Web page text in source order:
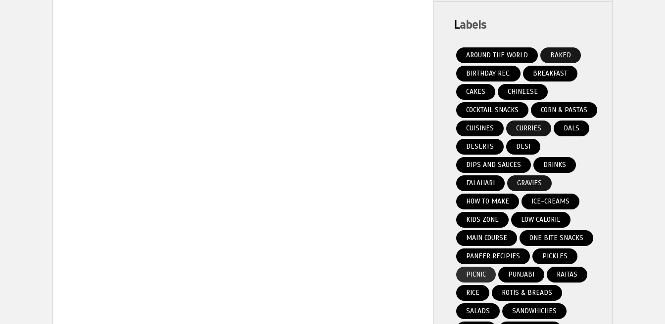
Labels
AROUND THE WORLD BAKED
BIRTHDAY REC. BREAKFAST
CAKES CHINEESE
COCKTAIL SNACKS CORN & PASTAS
CUISINES CURRIES DALS
DESERTS DESI
DIPS AND SAUCES DRINKS
FALAHARI GRAVIES
HOW TO MAKE ICE-CREAMS
KIDS ZONE LOW CALORIE
MAIN COURSE ONE BITE SNACKS
PANEER RECIPIES PICKLES
PICNIC PUNJABI RAITAS
RICE ROTIS & BREADS
SALADS SANDWHICHES